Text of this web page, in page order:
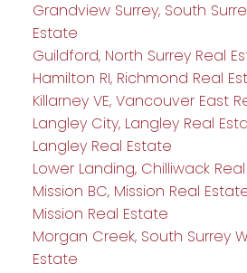
Grandview Surrey, South
Estate
Guildford, North Surrey Real
Hamilton RI, Richmond Real
Killarney VE, Vancouver East
Langley City, Langley Real
Langley Real Estate
Lower Landing, Chilliwack
Mission BC, Mission Real
Mission Real Estate
Morgan Creek, South Surrey
Estate